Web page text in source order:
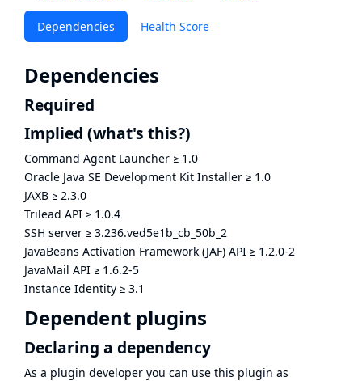
Dependencies Health Score
Dependencies
Required
Implied (what's this?)
Command Agent Launcher ≥ 1.0
Oracle Java SE Development Kit Installer ≥ 1.0
JAXB ≥ 2.3.0
Trilead API ≥ 1.0.4
SSH server ≥ 3.236.ved5e1b_cb_50b_2
JavaBeans Activation Framework (JAF) API ≥ 1.2.0-2
JavaMail API ≥ 1.6.2-5
Instance Identity ≥ 3.1
Dependent plugins
Declaring a dependency
As a plugin developer you can use this plugin as